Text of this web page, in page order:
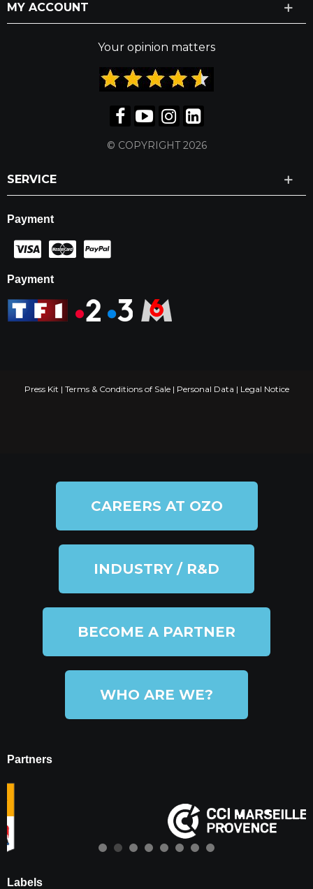
MY ACCOUNT
Your opinion matters
© COPYRIGHT 2026
SERVICE
Payment
Payment
Press Kit | Terms & Conditions of Sale| Personal Data | Legal Notice
CAREERS AT OZO
INDUSTRY / R&D
BECOME A PARTNER
WHO ARE WE?
Partners
Labels